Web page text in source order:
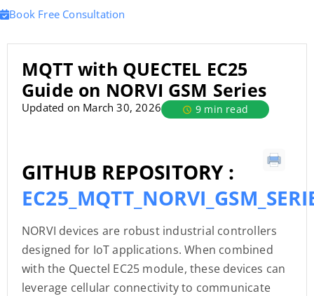
Book Free Consultation
MQTT with QUECTEL EC25
Guide on NORVI GSM Series
Updated on March 30, 2026 9 min read
GITHUB REPOSITORY :
NORVI devices are robust industrial controllers
designed for IoT applications. When combined
with the Quectel EC25 module, these devices can
leverage cellular connectivity to communicate